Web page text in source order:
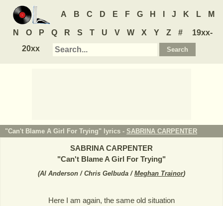
A B C D E F G H J K L M
N O P Q R S T U V W X Y Z #
19xx-
20xx
"Can't Blame A Girl For Trying" lyrics - SABRINA CARPENTER
SABRINA CARPENTER
"Can't Blame A Girl For Trying"
(Al Anderson / Chris Gelbuda / Meghan Trainor)
Here I am again, the same old situation